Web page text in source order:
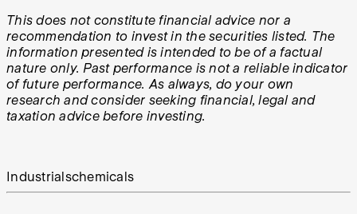
This does not constitute financial advice nor a
recommendation to invest in the securities listed. The
information presented is intended to be of a factual
nature only. Past performance is not a reliable indicator
of future performance. As always, do your own
research and consider seeking financial, legal and
taxation advice before investing.
Industrialschemicals